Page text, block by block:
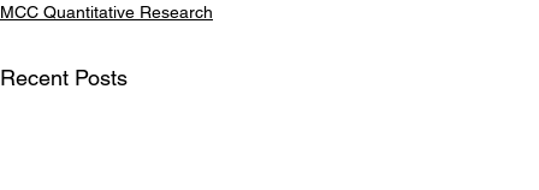
MCC Quantitative Research
Recent Posts